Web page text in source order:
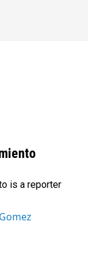
is a reporter